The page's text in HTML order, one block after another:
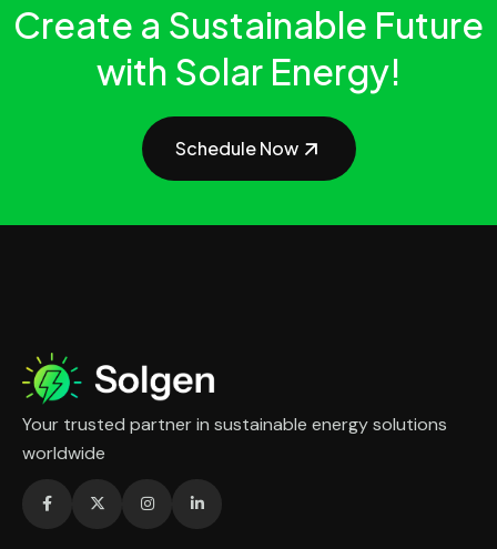
Create a Sustainable Future
with Solar Energy!
Schedule Now
Your trusted partner in sustainable energy solutions
worldwide